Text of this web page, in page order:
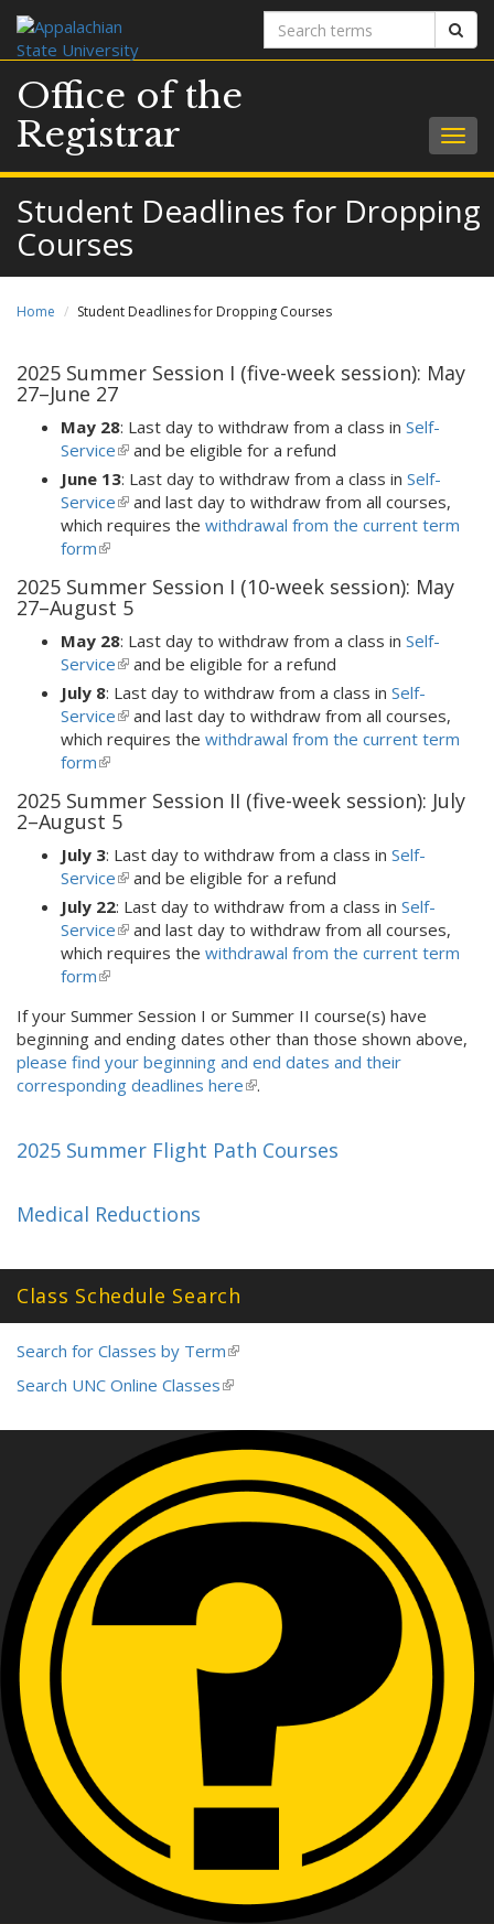
Search
terms
Office of the
Registrar
Student Deadlines for Dropping
Courses
Home Student Deadlines for Dropping Courses
2025 Summer Session I (five-week session): May
27–June 27
May 28: Last day to withdraw from a class in Self-
Service(link
is
external)
and be eligible for a refund
June 13: Last day to withdraw from a class in Self-
Service(link
is
and last day to withdraw from all courses,
which requires the withdrawal from the current term
form(link
external)
2025 Summer Session I (10-week session): May
27–August 5
May 28: Last day to withdraw from a class in Self-
Service(link
is
external)
and be eligible for a refund
July 8: Last day to withdraw from a class in Self-
Service(link
is
and last day to withdraw from all courses,
which requires the withdrawal from the current term
form(link
external)
2025 Summer Session II (five-week session): July
2–August 5
July 3: Last day to withdraw from a class in Self-
Service(link
is
external)
and be eligible for a refund
July 22: Last day to withdraw from a class in Self-
Service(link
is
and last day to withdraw from all courses,
which requires the withdrawal from the current term
form(link
external)
If your Summer Session I or Summer II course(s) have
beginning and ending dates other than those shown above,
please find your beginning and end dates and their
corresponding deadlines here(
n
x
)
.
2025 Summer Flight Path Courses
Medical Reductions
Class Schedule Search
Search for Classes by Term(link
is
external)
Search UNC Online Classes(link
external)